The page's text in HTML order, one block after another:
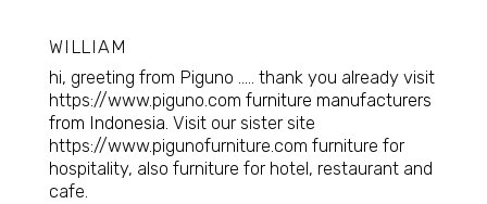
WILLIAM
hi, greeting from Piguno ..... thank you already visit
https://www.piguno.com furniture manufacturers
from Indonesia. Visit our sister site
https://www.pigunofurniture.com furniture for
hospitality, also furniture for hotel, restaurant and
cafe.